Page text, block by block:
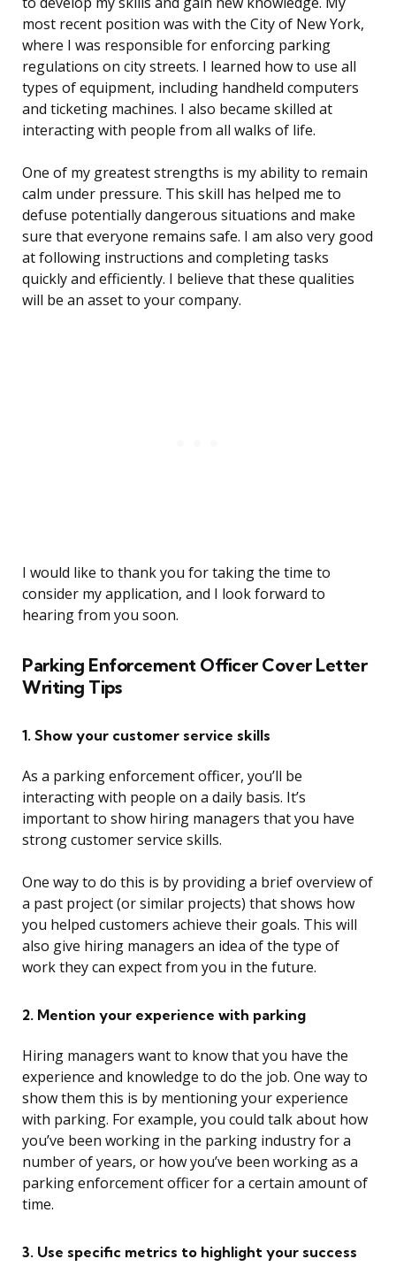
most recent position was with the City of New York,
where I was responsible for enforcing parking
regulations on city streets. I learned how to use all
types of equipment, including handheld computers
and ticketing machines. I also became skilled at
interacting with people from all walks of life.
One of my greatest strengths is my ability to remain
calm under pressure. This skill has helped me to
defuse potentially dangerous situations and make
sure that everyone remains safe. I am also very good
at following instructions and completing tasks
quickly and efficiently. I believe that these qualities
will be an asset to your company.
I would like to thank you for taking the time to
consider my application, and I look forward to
hearing from you soon.
Parking Enforcement Officer Cover Letter
Writing Tips
1. Show your customer service skills
As a parking enforcement officer, you’ll be
interacting with people on a daily basis. It’s
important to show hiring managers that you have
strong customer service skills.
One way to do this is by providing a brief overview of
a past project (or similar projects) that shows how
you helped customers achieve their goals. This will
also give hiring managers an idea of the type of
work they can expect from you in the future.
2. Mention your experience with parking
Hiring managers want to know that you have the
experience and knowledge to do the job. One way to
show them this is by mentioning your experience
with parking. For example, you could talk about how
you’ve been working in the parking industry for a
number of years, or how you’ve been working as a
parking enforcement officer for a certain amount of
time.
3. Use specific metrics to highlight your success